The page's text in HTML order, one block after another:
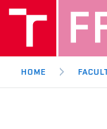
HOME